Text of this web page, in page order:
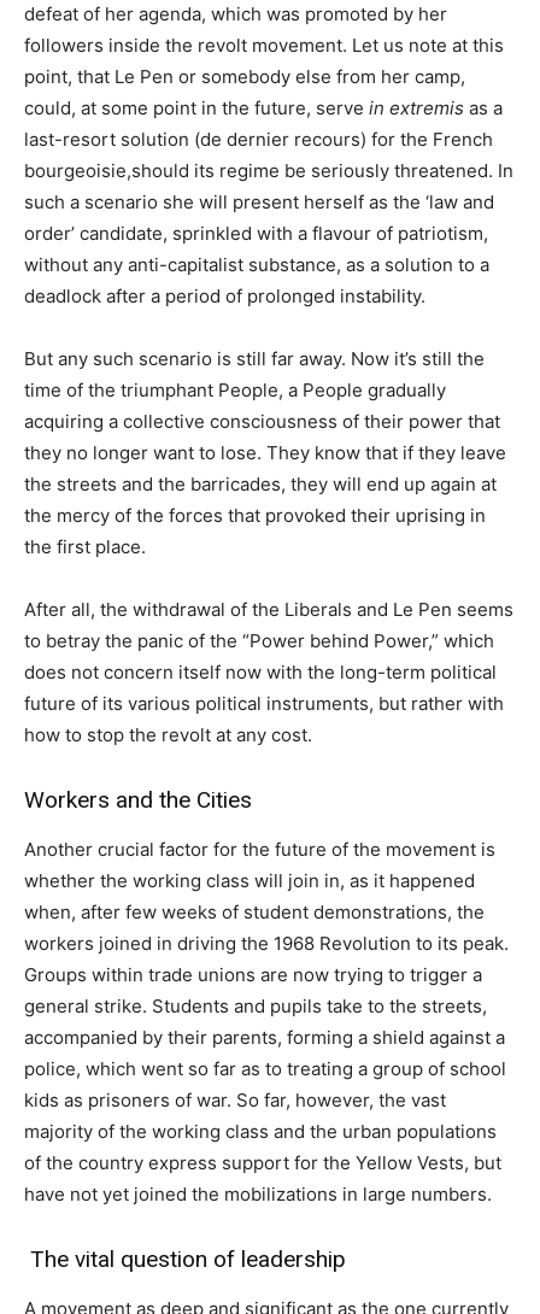
defeat of her agenda, which was promoted by her
followers inside the revolt movement. Let us note at this
point, that Le Pen or somebody else from her camp,
could, at some point in the future, serve in extremis as a
last-resort solution (de dernier recours) for the French
bourgeoisie,should its regime be seriously threatened. In
such a scenario she will present herself as the ‘law and
order’ candidate, sprinkled with a flavour of patriotism,
without any anti-capitalist substance, as a solution to a
deadlock after a period of prolonged instability.
But any such scenario is still far away. Now it’s still the
time of the triumphant People, a People gradually
acquiring a collective consciousness of their power that
they no longer want to lose. They know that if they leave
the streets and the barricades, they will end up again at
the mercy of the forces that provoked their uprising in
the first place.
After all, the withdrawal of the Liberals and Le Pen seems
to betray the panic of the “Power behind Power,” which
does not concern itself now with the long-term political
future of its various political instruments, but rather with
how to stop the revolt at any cost.
Workers and the Cities
Another crucial factor for the future of the movement is
whether the working class will join in, as it happened
when, after few weeks of student demonstrations, the
workers joined in driving the 1968 Revolution to its peak.
Groups within trade unions are now trying to trigger a
general strike. Students and pupils take to the streets,
accompanied by their parents, forming a shield against a
police, which went so far as to treating a group of school
kids as prisoners of war. So far, however, the vast
majority of the working class and the urban populations
of the country express support for the Yellow Vests, but
have not yet joined the mobilizations in large numbers.
The vital question of leadership
A movement as deep and significant as the one currently